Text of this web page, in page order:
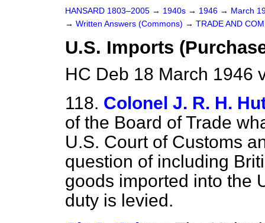
HANSARD 1803–2005 → 1940s → 1946 → March
→ Written Answers (Commons) → TRADE AND
U.S. Imports
HC Deb 18 March 1946
118. Colonel J. R. H.
of the Board of Trade
U.S. Court of Customs
question of including
goods imported into the
duty is levied.